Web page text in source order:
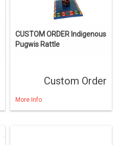
CUSTOM ORDER Indigenous
Pugwis Rattle
Custom Order
More Info